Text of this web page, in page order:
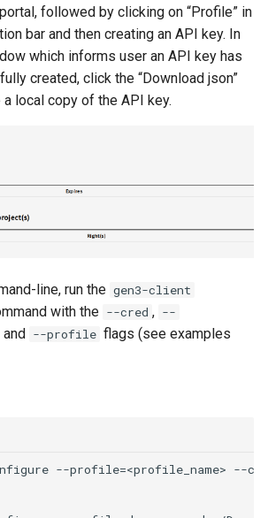
followed by clicking on “Profile” in
bar and then creating an API key. In
which informs user an API key has
created, click the “Download json”
local copy of the API key.
line, run the gen3-client
with the --cred , --
and --profile flags (see examples
--profile=<profile_name> --